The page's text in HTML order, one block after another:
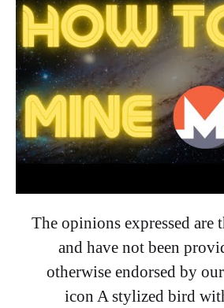
The opinions expressed are
and have not been
otherwise endorsed by
icon A stylized bird